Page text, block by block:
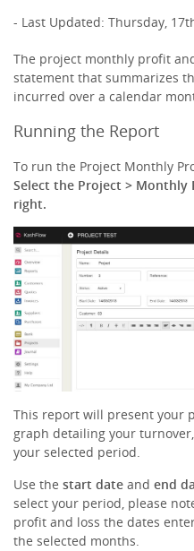
Last Updated: Thursday,
The project monthly profit
statement that summarizes
incurred over a calendar
Running the Report
To run the Project Monthly
Select the Project >
right.
This report will present your
graph detailing your
your selected period.
Use the start date and end
select your period, please
profit and loss the dates
the selected months.